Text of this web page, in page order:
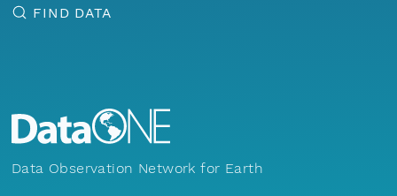
FIND DATA
Data Observation Network for Earth